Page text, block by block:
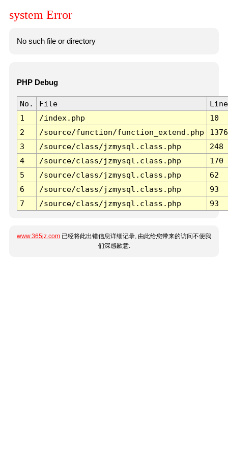
system Error
No such file or directory
PHP Debug
No. File
Line
1
/index.php
10
2
/source/function/function_extend.php
1376
3
/source/class/jzmysql.class.php
248
4
/source/class/jzmysql.class.php
170
5
/source/class/jzmysql.class.php
62
6
/source/class/jzmysql.class.php
93
7
/source/class/jzmysql.class.php 93
www.365jz.com 已经将此出错信息详细记录, 由此给您带来的访问不便我
们深感歉意.